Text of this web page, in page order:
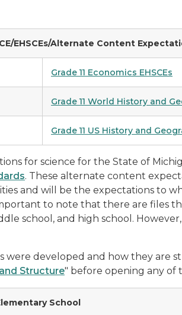
EHSCEs/Alternate Content
Grade 11 Economics EHSCEs
Grade 11 World History and
Grade 11 US History and
for science for the State of
. These alternate content
and will be the expectations to
to note that there are files
school, and high school.
developed and how they are
Structure" before opening any of
School